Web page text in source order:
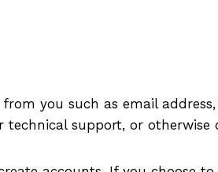
you such as email
support, or otherwise